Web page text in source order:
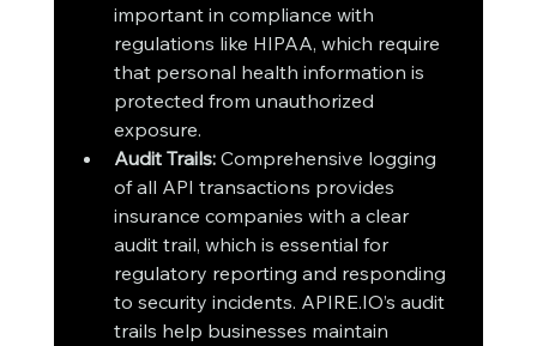
important in compliance with
regulations like HIPAA, which require
that personal health information is
protected from unauthorized
exposure.
Audit Trails: Comprehensive logging
of all API transactions provides
insurance companies with a clear
audit trail, which is essential for
regulatory reporting and responding
to security incidents. APIRE.IO’s audit
trails help businesses maintain